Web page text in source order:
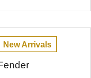
New Arrivals